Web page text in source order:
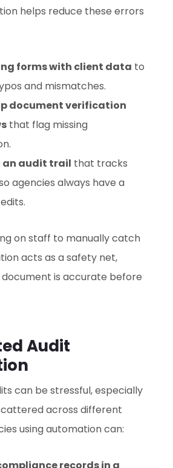
helps reduce these errors
forms with client data to
and mismatches.
document verification
that flag missing
an audit trail that tracks
agencies always have a
on staff to manually catch
acts as a safety net,
is accurate before
Audit
can be stressful, especially
across different
using automation can: